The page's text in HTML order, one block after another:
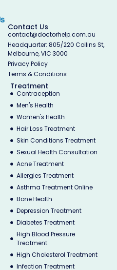
Contact Us
contact@doctorhelp.com.au
Headquarter: 805/220 Collins St,
Melbourne, VIC 3000
Privacy Policy
Terms & Conditions
Treatment
Contraception
Men's Health
Women's Health
Hair Loss Treatment
Skin Conditions Treatment
Sexual Health Consultation
Acne Treatment
Allergies Treatment
Asthma Treatment Online
Bone Health
Depression Treatment
Diabetes Treatment
High Blood Pressure
Treatment
High Cholesterol Treatment
Infection Treatment